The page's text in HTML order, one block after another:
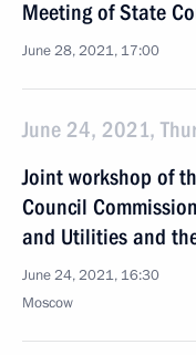
Meeting of State
June 28, 2021, 17:00
June 24, 2021,
Joint workshop of
Council
and Utilities and
June 24, 2021, 16:30
Moscow